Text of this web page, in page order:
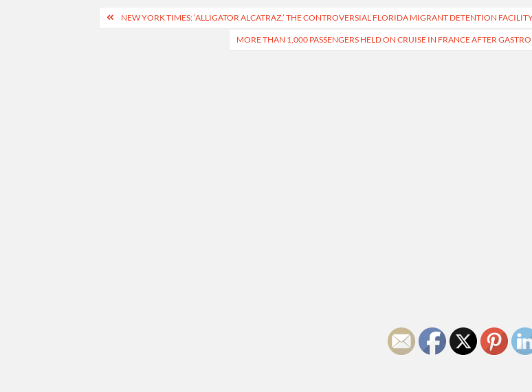
PostNEW YORK TIMES: ‘ALLIGATOR ALCATRAZ,’ THE CONTROVERSIAL FLORIDA MIGRANT DETENTION
MORE THAN 1,000 PASSENGERS HELD ON CRUISE IN FRANCE AFTER